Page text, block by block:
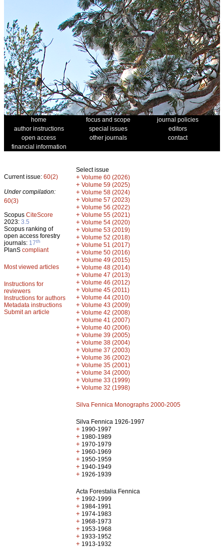
home focus and scope
journal policies
author instructions
special issues
editors
open access
other journals
contact
financial information
Current issue: 60(2)
Under compilation:
60(3)
Scopus CiteScore
2023: 3.5
Scopus ranking of
open access forestry
journals: 17th
PlanS compliant
Most viewed articles
Instructions for
reviewers
Instructions for authors
Metadata instructions
Submit an article
Select issue
+ Volume 60 (2026)
+ Volume 59 (2025)
+ Volume 58 (2024)
+ Volume 57 (2023)
+ Volume 56 (2022)
+ Volume 55 (2021)
+ Volume 54 (2020)
+ Volume 53 (2019)
+ Volume 52 (2018)
+ Volume 51 (2017)
+ Volume 50 (2016)
+ Volume 49 (2015)
+ Volume 48 (2014)
+ Volume 47 (2013)
+ Volume 46 (2012)
+ Volume 45 (2011)
+ Volume 44 (2010)
+ Volume 43 (2009)
+ Volume 42 (2008)
+ Volume 41 (2007)
+ Volume 40 (2006)
+ Volume 39 (2005)
+ Volume 38 (2004)
+ Volume 37 (2003)
+ Volume 36 (2002)
+ Volume 35 (2001)
+ Volume 34 (2000)
+ Volume 33 (1999)
+ Volume 32 (1998)
Silva Fennica Monographs 2000-2005
Silva Fennica 1926-1997
+ 1990-1997
+ 1980-1989
+ 1970-1979
+ 1960-1969
+ 1950-1959
+ 1940-1949
+ 1926-1939
Acta Forestalia Fennica
+ 1992-1999
+ 1984-1991
+ 1974-1983
+ 1968-1973
+ 1953-1968
+ 1933-1952
+ 1913-1932